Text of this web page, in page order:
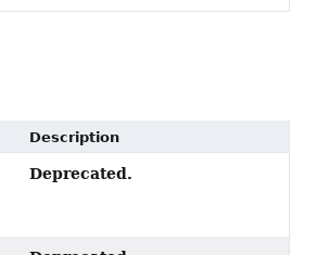
Description
Deprecated.